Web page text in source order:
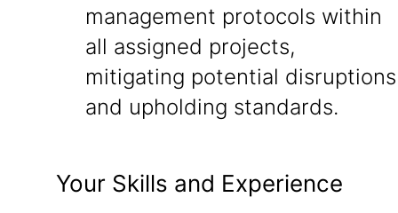
management protocols within
all assigned projects,
mitigating potential disruptions
and upholding standards.
Your Skills and Experience